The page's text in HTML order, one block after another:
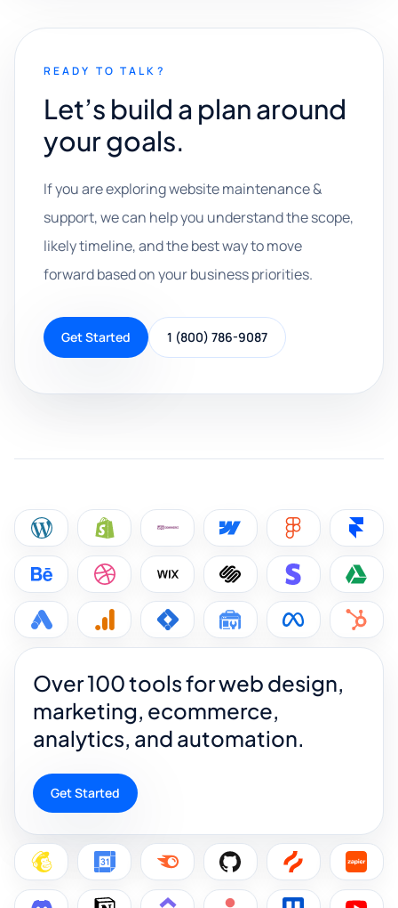
READY TO TALK?
Let’s build a plan around
your goals.
If you are exploring website maintenance &
support, we can help you understand the scope,
likely timeline, and the best way to move
forward based on your business priorities.
Get Started 1 (800) 786-9087
Over 100 tools for web design,
marketing, ecommerce,
analytics, and automation.
Get Started